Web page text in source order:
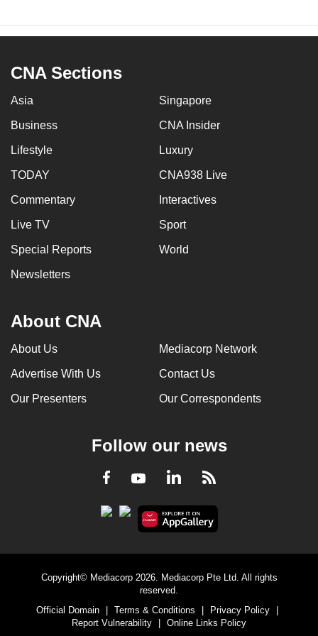
drinkable water bottles to maintain cold
Instruct consumer about the possibility of
Expand the range of box sizes at the packing
Choose alternatives such as cardboard
Print information directly on the packaging
using inkjet printing or laser marking
Reduce label dimensions
Match label material with packaging
CNA Sections
Asia Singapore
Business CNA Insider
Lifestyle Luxury
TODAY CNA938 Live
Commentary Interactives
Live TV Sport
Special Reports World
Newsletters
About CNA
About Us Mediacorp Network
Advertise With Us Contact Us
Our Presenters Our Correspondents
Follow our news
Facebook
YoutubeLinkedInRSS
Copyright© Mediacorp 2026. Mediacorp Pte Ltd. All rights
reserved.
Official Domain
Terms & Conditions Privacy Policy
Report Vulnerability
Online Links Policy